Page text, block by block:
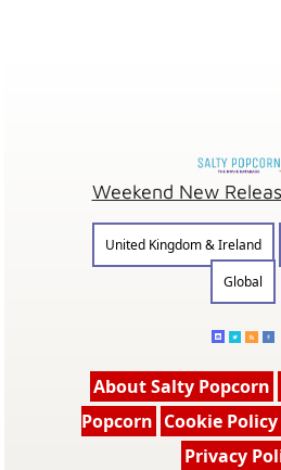
Weekend New
United Kingdom & Ireland
Global
About Salty Popcorn
Popcorn Cookie Policy
Privacy